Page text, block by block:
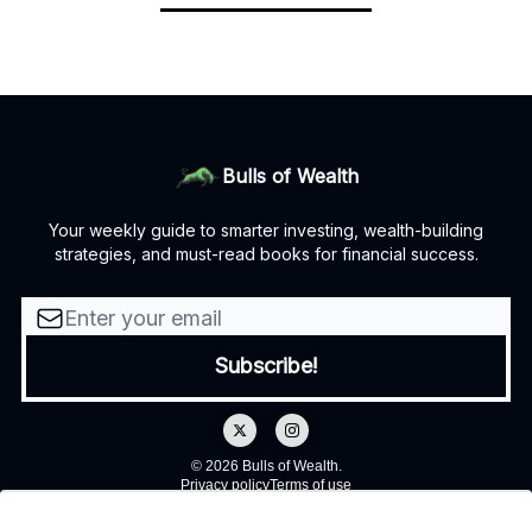
Bulls of Wealth
Your weekly guide to smarter investing, wealth-building
strategies, and must-read books for financial success.
© 2026 Bulls of Wealth.
Privacy policyTerms of use